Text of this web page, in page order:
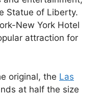
Statue of Liberty.
New York Hotel
attraction for
original, the Las
at half the size